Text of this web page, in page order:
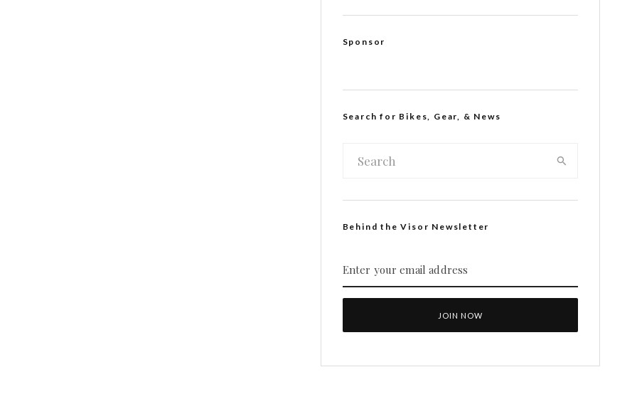
Sponsor
Search for Bikes, Gear, & News
Behind the Visor Newsletter